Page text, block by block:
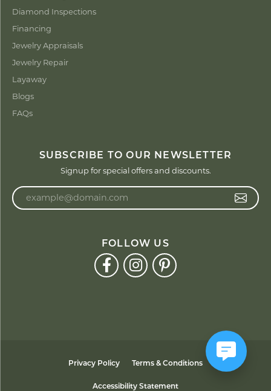
Diamond Inspections
Financing
Jewelry Appraisals
Jewelry Repair
Layaway
Blogs
FAQs
SUBSCRIBE TO OUR NEWSLETTER
Signup for special offers and discounts.
FOLLOW US
Privacy Policy Terms & Conditions
Accessibility Statement